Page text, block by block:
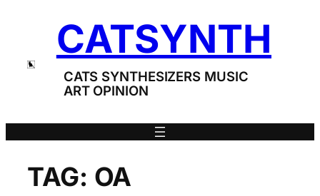
CATSYNTH
CATS SYNTHESIZERS MUSIC
ART OPINION
TAG: OA